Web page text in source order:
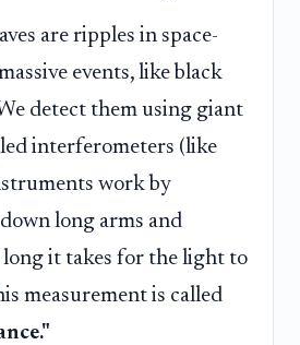
are ripples in space-
events, like black
detect them using giant
interferometers (like
work by
long arms and
it takes for the light to
measurement is called